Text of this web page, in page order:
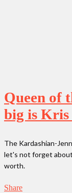
Queen of
big is Kris
The Kardashian-
let's not forget about
worth.
Share